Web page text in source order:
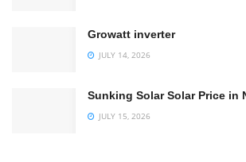
Growatt inverter
JULY 14, 2026
Sunking Solar Solar Price in
JULY 15, 2026